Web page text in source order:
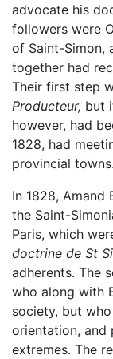
advocate his
followers were
of Saint-Simon,
together had
Their first step
Producteur, but
however, had
1828, had
provincial towns.
In 1828,
the Saint-
Paris, which
doctrine de St
adherents. The
who along with
society, but
orientation, and
extremes. The